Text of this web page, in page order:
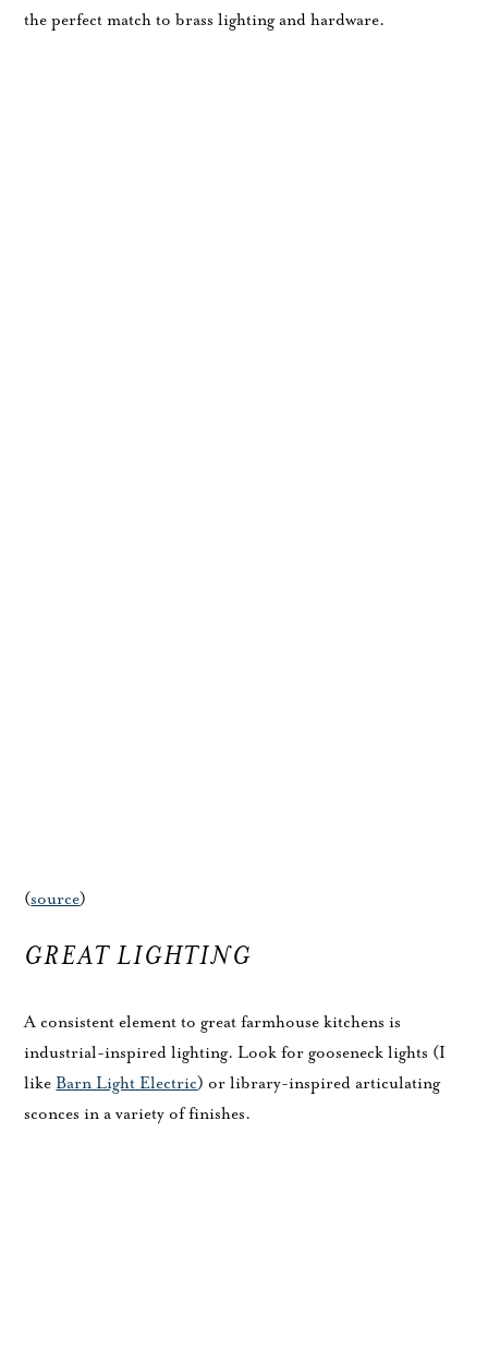
the perfect match to brass lighting and hardware.
(source)
GREAT LIGHTING
A consistent element to great farmhouse kitchens is
industrial-inspired lighting. Look for gooseneck lights (I
likeBarn Light Electric) or library-inspired articulating
sconces in a variety of finishes.